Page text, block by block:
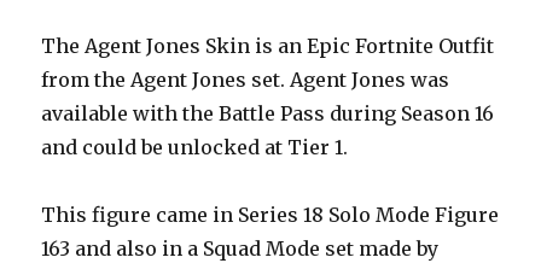
The Agent Jones Skin is an Epic Fortnite Outfit
from the Agent Jones set. Agent Jones was
available with the Battle Pass during Season 16
and could be unlocked at Tier 1.
This figure came in Series 18 Solo Mode Figure
163 and also in a Squad Mode set made by